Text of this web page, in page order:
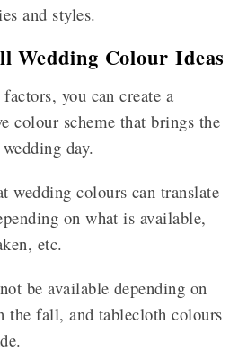
and styles.
Wedding Colour Ideas
you can create a
colour scheme that brings the
day.
wedding colours can translate
on what is available,
etc.
be available depending on
the fall, and tablecloth colours